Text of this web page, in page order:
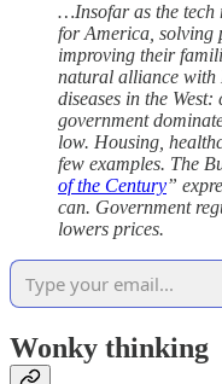
…Insofar as the tech
for America, solving
improving their
natural alliance with
diseases in the
government
low. Housing,
few examples. The
of the Century”
can. Government
lowers prices.
Wonky thinking